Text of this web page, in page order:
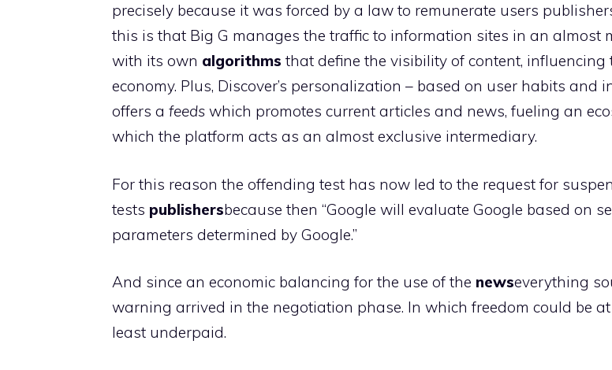
precisely because it was forced by a law to remunerate users
this is that Big G manages the traffic to information sites in an almost
with its own algorithms that define the visibility of content, influencing
economy. Plus, Discover’s personalization – based on user habits and
offers a feeds which promotes current articles and news, fueling an
which the platform acts as an almost exclusive intermediary.
For this reason the offending test has now led to the request for
tests publishersbecause then “Google will evaluate Google based on
parameters determined by Google.”
And since an economic balancing for the use of the newseverything
warning arrived in the negotiation phase. In which freedom could be at
least underpaid.